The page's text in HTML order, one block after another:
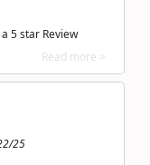
5 star Review
Read more >
25